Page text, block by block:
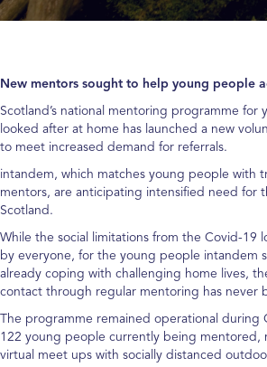
New mentors sought to help young people
Scotland’s national mentoring programme for
looked after at home has launched a new
to meet increased demand for referrals.
intandem, which matches young people with
mentors, are anticipating intensified need for
Scotland.
While the social limitations from the Covid-19
by everyone, for the young people intandem
already coping with challenging home lives,
contact through regular mentoring has never
The programme remained operational during
122 young people currently being mentored,
virtual meet ups with socially distanced